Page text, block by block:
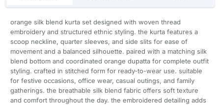
orange silk blend kurta set designed with woven thread
embroidery and structured ethnic styling. the kurta features a
scoop neckline, quarter sleeves, and side slits for ease of
movement and a balanced silhouette. paired with a matching silk
blend bottom and coordinated orange dupatta for complete outfit
styling. crafted in stitched form for ready-to-wear use. suitable
for festive occasions, office wear, casual outings, and family
gatherings. the breathable silk blend fabric offers soft texture
and comfort throughout the day. the embroidered detailing adds